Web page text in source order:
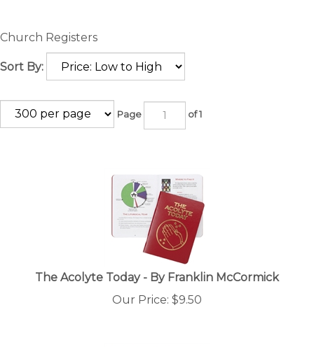
Church Registers
Sort By:
Page of 1
The Acolyte Today - By Franklin McCormick
Our Price:
$9.50